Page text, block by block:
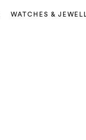
WATCHES &